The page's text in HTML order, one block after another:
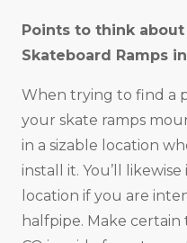
Points to think
Skateboard Ramps in
When trying to find a
your skate ramps
in a sizable location
install it. You’ll
location if you are
halfpipe. Make